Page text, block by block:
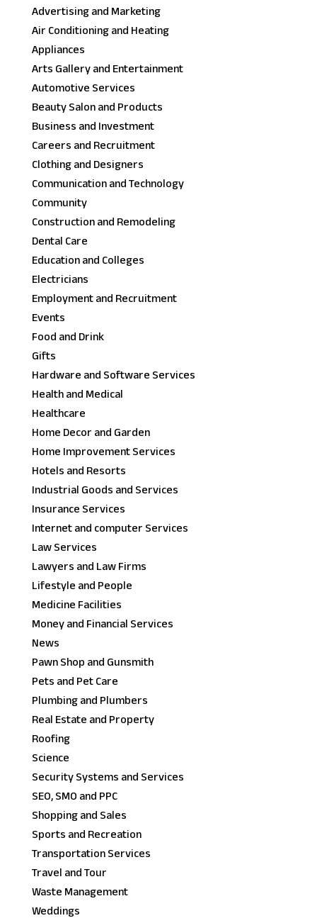
Advertising and Marketing
Air Conditioning and Heating
Appliances
Arts Gallery and Entertainment
Automotive Services
Beauty Salon and Products
Business and Investment
Careers and Recruitment
Clothing and Designers
Communication and Technology
Community
Construction and Remodeling
Dental Care
Education and Colleges
Electricians
Employment and Recruitment
Events
Food and Drink
Gifts
Hardware and Software Services
Health and Medical
Healthcare
Home Decor and Garden
Home Improvement Services
Hotels and Resorts
Industrial Goods and Services
Insurance Services
Internet and computer Services
Law Services
Lawyers and Law Firms
Lifestyle and People
Medicine Facilities
Money and Financial Services
News
Pawn Shop and Gunsmith
Pets and Pet Care
Plumbing and Plumbers
Real Estate and Property
Roofing
Science
Security Systems and Services
SEO, SMO and PPC
Shopping and Sales
Sports and Recreation
Transportation Services
Travel and Tour
Waste Management
Weddings